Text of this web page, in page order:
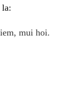
la:
mui hoi.